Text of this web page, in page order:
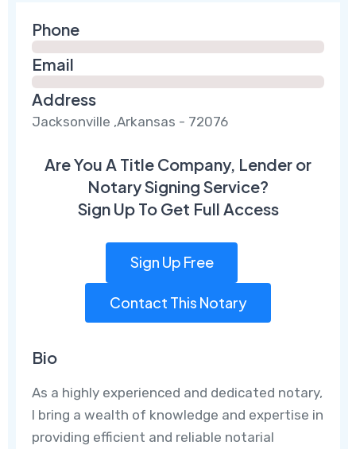
Phone
Email
Address
Jacksonville ,Arkansas - 72076
Are You A Title Company, Lender or
Notary Signing Service?
Sign Up To Get Full Access
Sign Up Free
Contact This Notary
Bio
As a highly experienced and dedicated notary,
I bring a wealth of knowledge and expertise in
providing efficient and reliable notarial